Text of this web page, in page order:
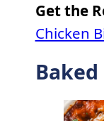
Get the
Chicken